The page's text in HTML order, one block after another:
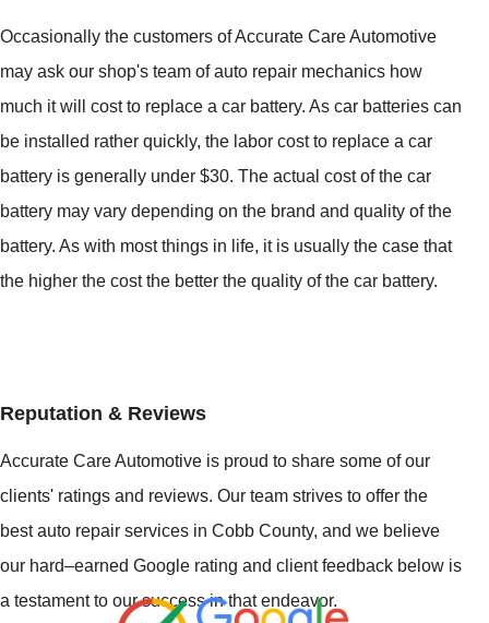
Occasionally the customers of Accurate Care Automotive
may ask our shop's team of auto repair mechanics how
much it will cost to replace a car battery. As car batteries can
be installed rather quickly, the labor cost to replace a car
battery is generally under $30. The actual cost of the car
battery may vary depending on the brand and quality of the
battery. As with most things in life, it is usually the case that
the higher the cost the better the quality of the car battery.
Reputation & Reviews
Accurate Care Automotive is proud to share some of our
clients' ratings and reviews. Our team strives to offer the
best auto repair services in Cobb County, and we believe
our hard–earned Google rating and client feedback below is
a testament to our success in that endeavor.